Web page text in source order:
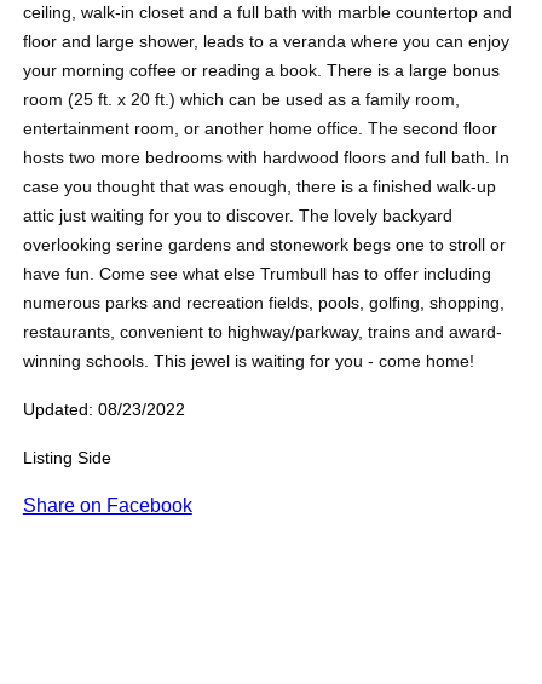
ceiling, walk-in closet and a full bath with marble countertop and
floor and large shower, leads to a veranda where you can enjoy
your morning coffee or reading a book. There is a large bonus
room (25 ft. x 20 ft.) which can be used as a family room,
entertainment room, or another home office. The second floor
hosts two more bedrooms with hardwood floors and full bath. In
case you thought that was enough, there is a finished walk-up
attic just waiting for you to discover. The lovely backyard
overlooking serine gardens and stonework begs one to stroll or
have fun. Come see what else Trumbull has to offer including
numerous parks and recreation fields, pools, golfing, shopping,
restaurants, convenient to highway/parkway, trains and award-
winning schools. This jewel is waiting for you - come home!
Updated: 08/23/2022
Listing Side
Share on Facebook